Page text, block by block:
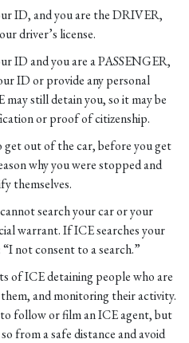
ID, and you are the DRIVER,
driver’s license.
ID and you are a PASSENGER,
ID or provide any personal
still detain you, so it may be
or proof of citizenship.
get out of the car, before you get
why you were stopped and
themselves.
search your car or your
warrant. If ICE searches your
not consent to a search.”
of ICE detaining people who are
and monitoring their activity.
follow or film an ICE agent, but
from a safe distance and avoid